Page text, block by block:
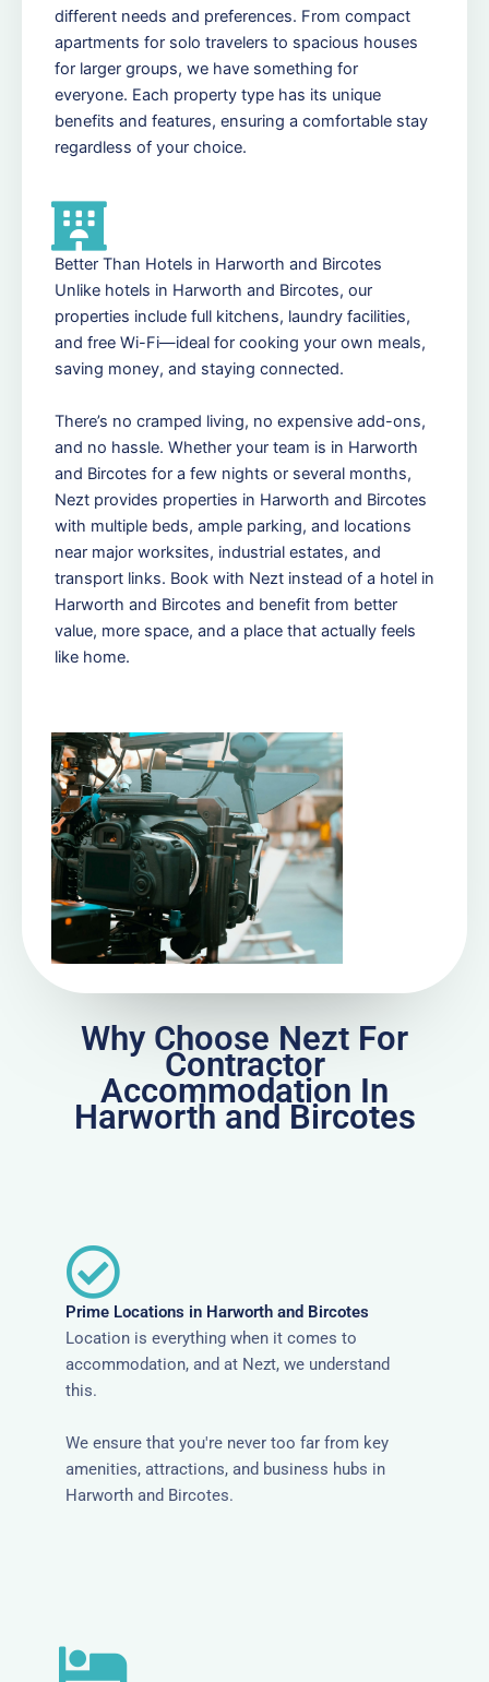
different needs and preferences. From compact
apartments for solo travelers to spacious houses
for larger groups, we have something for
everyone. Each property type has its unique
benefits and features, ensuring a comfortable stay
regardless of your choice.
Better Than Hotels in Harworth and Bircotes
Unlike hotels in Harworth and Bircotes, our
properties include full kitchens, laundry facilities,
and free Wi-Fi—ideal for cooking your own meals,
saving money, and staying connected.
There’s no cramped living, no expensive add-ons,
and no hassle. Whether your team is in Harworth
and Bircotes for a few nights or several months,
Nezt provides properties in Harworth and Bircotes
with multiple beds, ample parking, and locations
near major worksites, industrial estates, and
transport links. Book with Nezt instead of a hotel in
Harworth and Bircotes and benefit from better
value, more space, and a place that actually feels
like home.
Why Choose Nezt For
Contractor
Accommodation In
Harworth and Bircotes
Prime Locations in Harworth and Bircotes
Location is everything when it comes to
accommodation, and at Nezt, we understand
this.
We ensure that you're never too far from key
amenities, attractions, and business hubs in
Harworth and Bircotes.